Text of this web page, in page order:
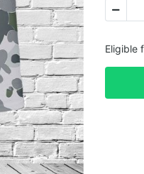
Eligible